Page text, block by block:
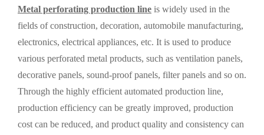
Metal perforating production line is widely used in the
fields of construction, decoration, automobile manufacturing,
electronics, electrical appliances, etc. It is used to produce
various perforated metal products, such as ventilation panels,
decorative panels, sound-proof panels, filter panels and so on.
Through the highly efficient automated production line,
production efficiency can be greatly improved, production
cost can be reduced, and product quality and consistency can